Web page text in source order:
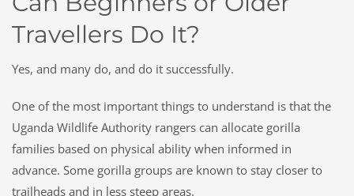
Travellers Do It?
Yes, and many do, and do it successfully.
One of the most important things to understand is that the
Uganda Wildlife Authority rangers can allocate gorilla
families based on physical ability when informed in
advance. Some gorilla groups are known to stay closer to
trailheads and in less steep areas.